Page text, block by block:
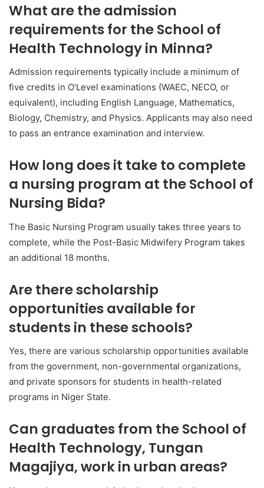
What are the admission
requirements for the School of
Health Technology in Minna?
Admission requirements typically include a minimum of
five credits in O’Level examinations (WAEC, NECO, or
equivalent), including English Language, Mathematics,
Biology, Chemistry, and Physics. Applicants may also need
to pass an entrance examination and interview.
How long does it take to complete
a nursing program at the School of
Nursing Bida?
The Basic Nursing Program usually takes three years to
complete, while the Post-Basic Midwifery Program takes
an additional 18 months.
Are there scholarship
opportunities available for
students in these schools?
Yes, there are various scholarship opportunities available
from the government, non-governmental organizations,
and private sponsors for students in health-related
programs in Niger State.
Can graduates from the School of
Health Technology, Tungan
Magajiya, work in urban areas?